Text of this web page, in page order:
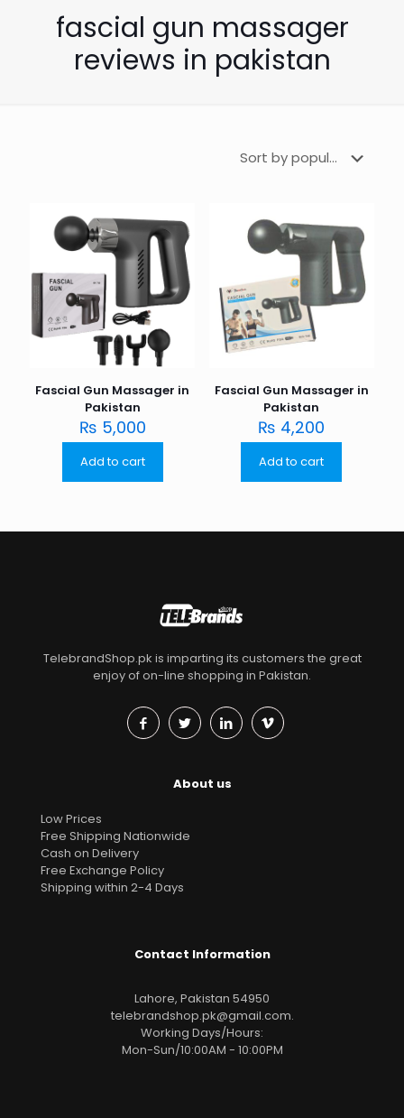
fascial gun massager
reviews in pakistan
Fascial Gun Massager in
Pakistan
₨ 5,000
Add to cart
Fascial Gun Massager in
Pakistan
₨ 4,200
Add to cart
TelebrandShop.pk is imparting its customers the great
enjoy of on-line shopping in Pakistan.
About us
Low Prices
Free Shipping Nationwide
Cash on Delivery
Free Exchange Policy
Shipping within 2-4 Days
Contact Information
Lahore, Pakistan 54950
telebrandshop.pk@gmail.com.
Working Days/Hours:
Mon-Sun/10:00AM - 10:00PM